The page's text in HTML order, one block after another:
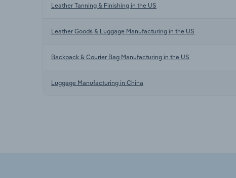
Leather Tanning & Finishing in the US
Leather Goods & Luggage Manufacturing in the US
Backpack & Courier Bag Manufacturing in the US
Luggage Manufacturing in China